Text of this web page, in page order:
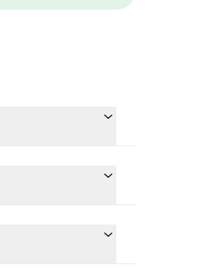
in Bitcoin (BTC).